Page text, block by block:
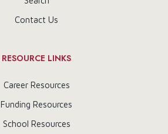
Contact Us
RESOURCE LINKS
Career Resources
Funding Resources
School Resources